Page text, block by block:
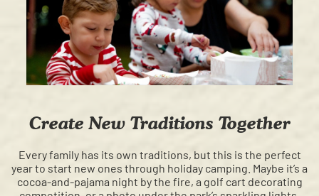
Create New Traditions Together
Every family has its own traditions, but this is the perfect
year to start new ones through holiday camping. Maybe it’s a
cocoa-and-pajama night by the fire, a golf cart decorating